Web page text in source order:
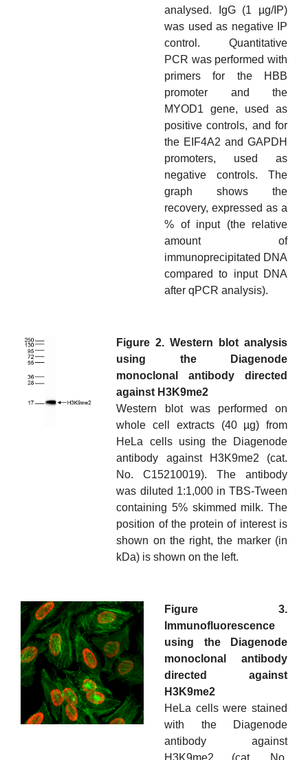
analysed. IgG (1 µg/IP)
was used as negative IP
control. Quantitative
PCR was performed with
primers for the HBB
promoter and the
MYOD1 gene, used as
positive controls, and for
the EIF4A2 and GAPDH
promoters, used as
negative controls. The
graph shows the
recovery, expressed as a
% of input (the relative
amount of
immunoprecipitated DNA
compared to input DNA
after qPCR analysis).
Figure 2. Western blot analysis
using the Diagenode
monoclonal antibody directed
against H3K9me2
Western blot was performed on
whole cell extracts (40 µg) from
HeLa cells using the Diagenode
antibody against H3K9me2 (cat.
No. C15210019). The antibody
was diluted 1:1,000 in TBS-Tween
containing 5% skimmed milk. The
position of the protein of interest is
shown on the right, the marker (in
kDa) is shown on the left.
Figure 3.
Immunofluorescence
using the Diagenode
monoclonal antibody
directed against
H3K9me2
HeLa cells were stained
with the Diagenode
antibody against
H3K9me2 (cat. No.